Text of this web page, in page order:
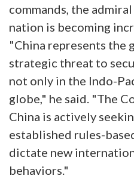
commands, the
nation is becoming
"China represents the
strategic threat to
not only in the Indo-
globe," he said. "The
China is actively
established rules-
dictate new
behaviors."